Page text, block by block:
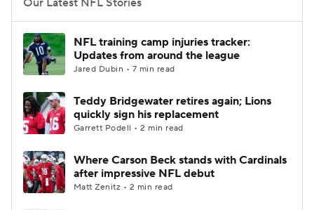
Our Latest NFL Stories
NFL training camp injuries tracker:
Updates from around the league
Jared Dubin • 7 min read
Teddy Bridgewater retires again; Lions
quickly sign his replacement
Garrett Podell • 2 min read
Where Carson Beck stands with Cardinals
after impressive NFL debut
Matt Zenitz • 2 min read